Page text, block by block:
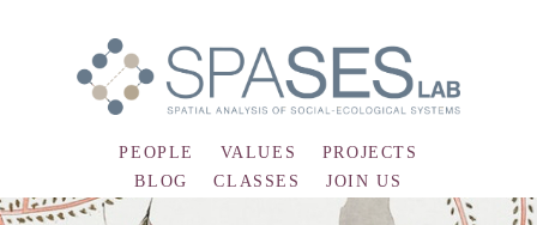
PEOPLE VALUES
PROJECTS
BLOG
CLASSES JOIN US